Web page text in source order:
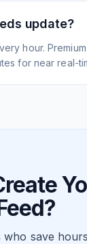
update?
hour.
for near real-
save